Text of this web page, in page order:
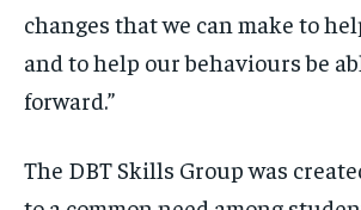
changes that we can make to
and to help our behaviours be
forward.”
The DBT Skills Group was